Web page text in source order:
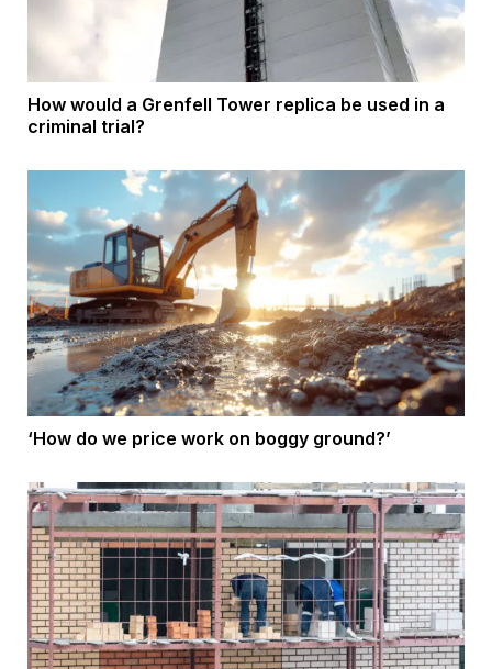
How would a Grenfell Tower replica be used in a
criminal trial?
‘How do we price work on boggy ground?’